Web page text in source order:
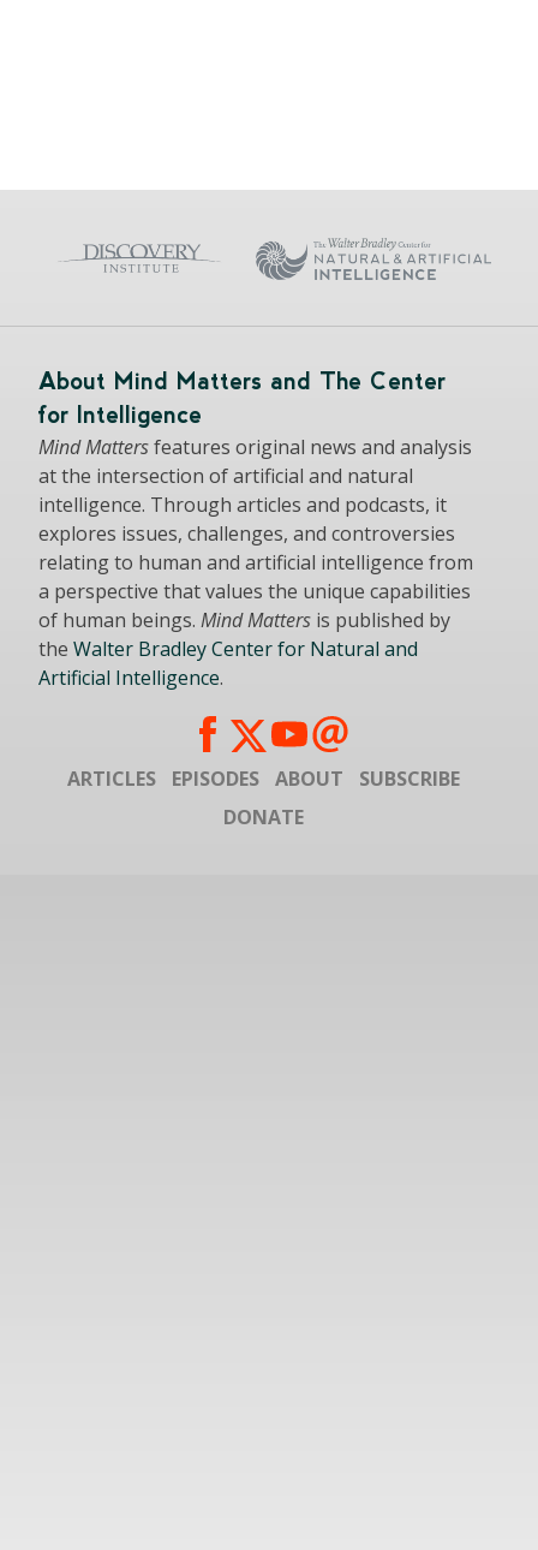
About Mind Matters and The Center
for Intelligence
Mind Mattersfeatures original news and analysis
at the intersection of artificial and natural
intelligence. Through articles and podcasts, it
explores issues, challenges, and controversies
relating to human and artificial intelligence from
a perspective that values the unique capabilities
of human beings. Mind Matters is published by
the Walter Bradley Center for Natural and
Artificial Intelligence.
ARTICLES EPISODES ABOUT
SUBSCRIBE
DONATE